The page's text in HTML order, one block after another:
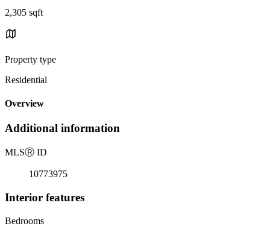
2,305 sqft
Property type
Residential
Overview
Additional information
MLSⓇ ID
10773975
Interior features
Bedrooms